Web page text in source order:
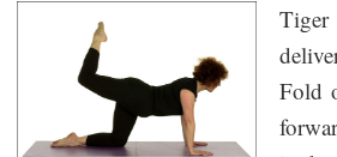
Tiger
Fold